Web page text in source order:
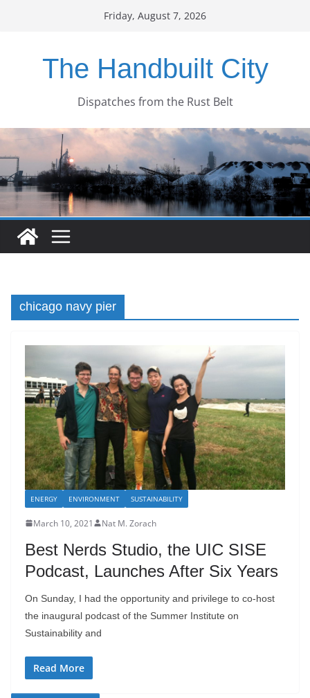
Friday, August 7, 2026
The Handbuilt City
Dispatches from the Rust Belt
chicago navy pier
ENERGY ENVIRONMENT SUSTAINABILITY
March 10, 2021 Nat M. Zorach
Best Nerds Studio, the UIC SISE
Podcast, Launches After Six Years
On Sunday, I had the opportunity and privilege to co-host
the inaugural podcast of the Summer Institute on
Sustainability and
Read More